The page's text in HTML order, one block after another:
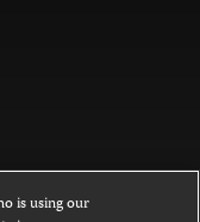
is using our